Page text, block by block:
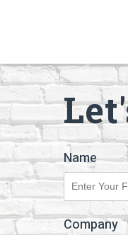
Name
Company